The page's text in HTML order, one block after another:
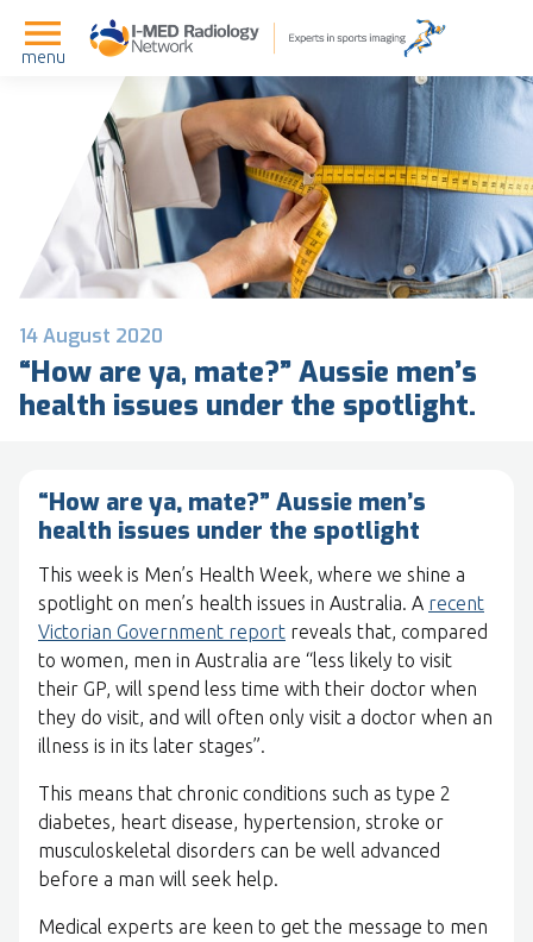
menu
14 August 2020
“How are ya, mate?” Aussie men’s
health issues under the spotlight.
“How are ya, mate?” Aussie men’s
health issues under the spotlight
This week is Men’s Health Week, where we shine a
spotlight on men’s health issues in Australia. A recent
Victorian Government report reveals that, compared
to women, men in Australia are “less likely to visit
their GP, will spend less time with their doctor when
they do visit, and will often only visit a doctor when an
illness is in its later stages”.
This means that chronic conditions such as type 2
diabetes, heart disease, hypertension, stroke or
musculoskeletal disorders can be well advanced
before a man will seek help.
Medical experts are keen to get the message to men